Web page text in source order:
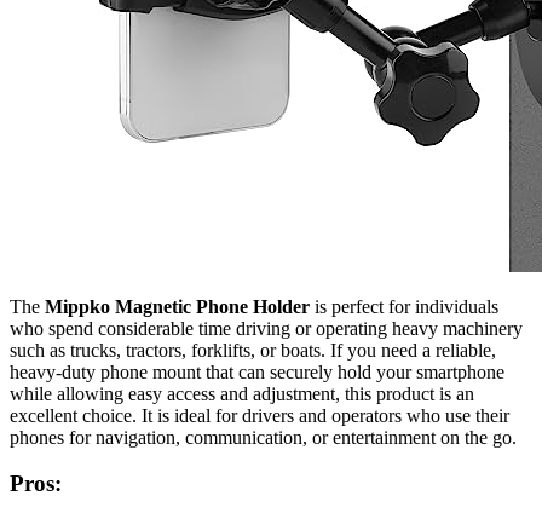
The Mippko Magnetic Phone Holder is perfect for individuals
who spend considerable time driving or operating heavy machinery
such as trucks, tractors, forklifts, or boats. If you need a reliable,
heavy-duty phone mount that can securely hold your smartphone
while allowing easy access and adjustment, this product is an
excellent choice. It is ideal for drivers and operators who use their
phones for navigation, communication, or entertainment on the go.
Pros: